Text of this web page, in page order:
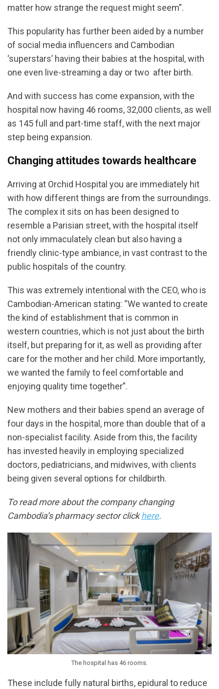
matter how strange the request might seem”.
This popularity has further been aided by a number
of social media influencers and Cambodian
‘superstars’ having their babies at the hospital, with
one even live-streaming a day or two after birth.
And with success has come expansion, with the
hospital now having 46 rooms, 32,000 clients, as well
as 145 full and part-time staff, with the next major
step being expansion.
Changing attitudes towards healthcare
Arriving at Orchid Hospital you are immediately hit
with how different things are from the surroundings.
The complex it sits on has been designed to
resemble a Parisian street, with the hospital itself
not only immaculately clean but also having a
friendly clinic-type ambiance, in vast contrast to the
public hospitals of the country.
This was extremely intentional with the CEO, who is
Cambodian-American stating: “We wanted to create
the kind of establishment that is common in
western countries, which is not just about the birth
itself, but preparing for it, as well as providing after
care for the mother and her child. More importantly,
we wanted the family to feel comfortable and
enjoying quality time together”.
New mothers and their babies spend an average of
four days in the hospital, more than double that of a
non-specialist facility. Aside from this, the facility
has invested heavily in employing specialized
doctors, pediatricians, and midwives, with clients
being given several options for childbirth.
To read more about the company changing
Cambodia’s pharmacy sector clickhere.
The hospital has 46 rooms.
These include fully natural births, epidural to reduce